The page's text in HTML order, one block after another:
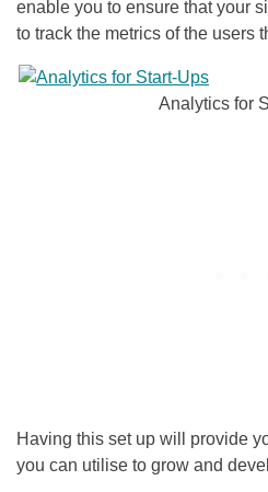
enable you to ensure that your
to track the metrics of the users
Analytics for
Having this set up will provide
you can utilise to grow and